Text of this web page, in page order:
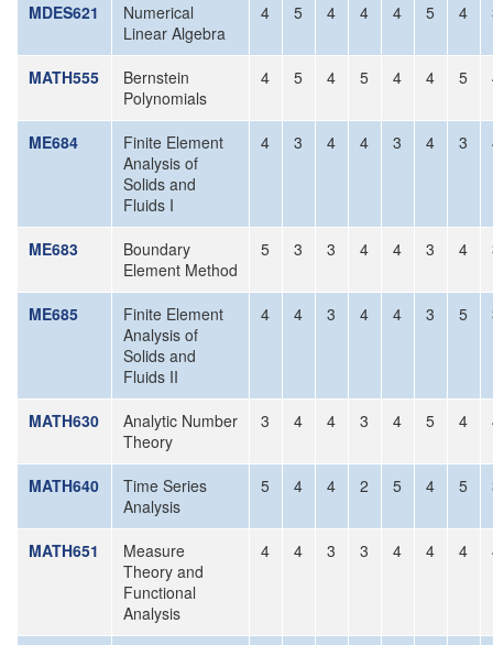
MDES621
Numerical
Linear Algebra
4 5 4 4 4 5 4
MATH555
Bernstein
Polynomials
4 5 4 5 4 4 5
ME684
Finite Element
Analysis of
Solids and
Fluids I
4 3 4 4 3 4 3
ME683
Boundary
Element Method
5 3 3 4 4 3 4
ME685
Finite Element
Analysis of
Solids and
Fluids II
4 4 3 4 4 3 5
MATH630
Analytic Number
Theory
3 4 4 3 4 5 4
MATH640
Time Series
Analysis
5 4 4 2 5 4 5
MATH651
Measure
Theory and
Functional
Analysis
4 4 3 3 4 4 4